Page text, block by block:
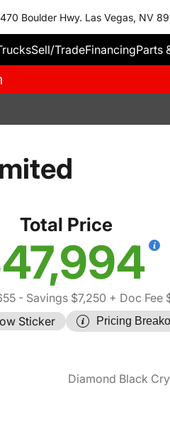
Boulder Hwy. Las Vegas, NV
Sell/TradeFinancingParts
Total Price
- Savings $7,250 + Doc Fee
Sticker
Pricing
Diamond Black